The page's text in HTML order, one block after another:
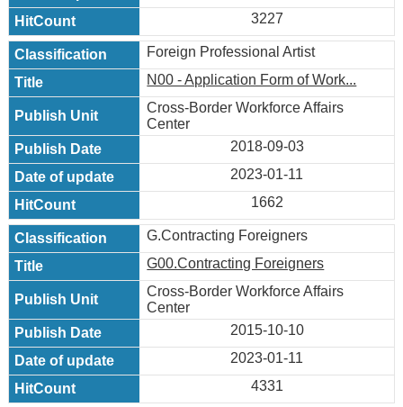
3227
Foreign Professional Artist
N00 - Application Form of Work...
Cross-Border Workforce Affairs
Center
2018-09-03
2023-01-11
1662
G.Contracting Foreigners
G00.Contracting Foreigners
Cross-Border Workforce Affairs
Center
2015-10-10
2023-01-11
4331